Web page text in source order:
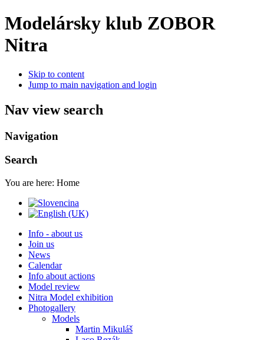
Modelársky klub ZOBOR
Nitra
Skip to content
Jump to main navigation and login
Nav view search
Navigation
Search
You are here: Home
Info - about us
Join us
News
Calendar
Info about actions
Model review
Nitra Model exhibition
Photogallery
Models
Martin Mikuláš